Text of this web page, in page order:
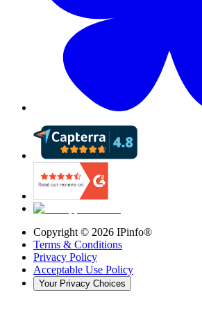
Copyright © 2026 IPinfo®
Terms & Conditions
Privacy Policy
Acceptable Use Policy
Your Privacy Choices